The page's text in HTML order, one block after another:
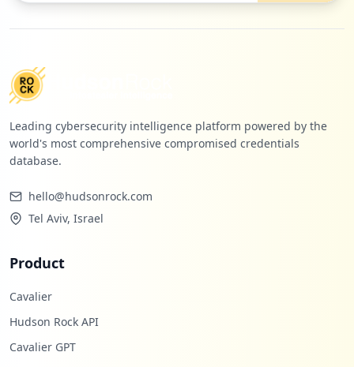
Leading cybersecurity intelligence platform powered by the
world's most comprehensive compromised credentials
database.
hello@hudsonrock.com
Tel Aviv, Israel
Product
Cavalier
Hudson Rock API
Cavalier GPT